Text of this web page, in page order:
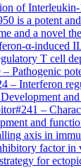
of
is a potent
and a novel
α-induced
T cell
– Pathogenic
– Interferon
Development
#241 –
and
axis in
factor
for